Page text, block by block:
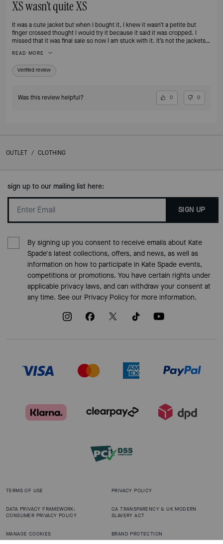
XS wasn’t quite XS
It was a cute jacket but when I bought it, I knew it wasn’t a petite but
finger crossed thought I would try it because it said it was cropped. I
missed that it was final sale so now I am stuck with it. It’s not the jackets
has tags when you make an oops like this. Oh well ultimately it’s my fault
for missing that. But I do wish descriptions made it clear when products
READ MORE
Verified review
Was this review helpful? 0 0
OUTLET / CLOTHING
sign up to our mailing list here:
SIGN UP
By signing up you consent to receive emails about Kate
Spade's latest collections, offers, and news, as well as
information on how to participate in Kate Spade events,
competitions or promotions. You have certain rights under
applicable privacy laws, and can withdraw your consent at
any time. See our Privacy Policyfor more information.
TERMS OF USE PRIVACY POLICY
DATA PRIVACY FRAMEWORK:
CONSUMER PRIVACY POLICY
CA TRANSPARENCY & UK MODERN
SLAVERY ACT
MANAGE COOKIES BRAND PROTECTION